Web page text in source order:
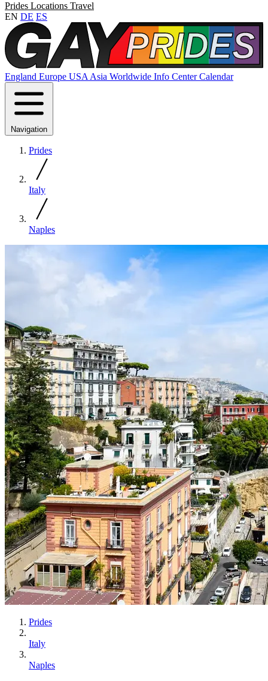
Prides Locations Travel
EN DE ES
England Europe USA Asia Worldwide Info CenterCalendar
Navigation
Prides
Italy
Naples
Prides
Italy
Naples